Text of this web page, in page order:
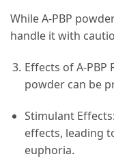
While A-PBP
handle it with
Effects of A-PBP
powder can be
Stimulant
effects, leading
euphoria.